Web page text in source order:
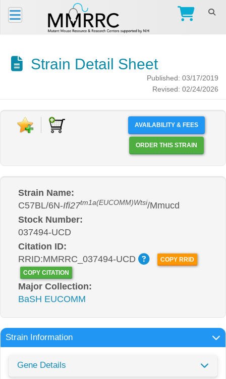
Strain Detail Sheet
Published: 03/17/2019
Revised: 02/24/2026
AVAILABILITY & FEES
ORDER THIS STRAIN
Strain Name:
C57BL/6N-Ifi27tm1a(EUCOMM)Wtsi/Mmucd
Stock Number:
037494-UCD
Citation ID:
RRID:MMRRC_037494-UCD
COPY RRID
COPY CITATION
Major Collection:
BaSH EUCOMM
Strain Information
Gene Details